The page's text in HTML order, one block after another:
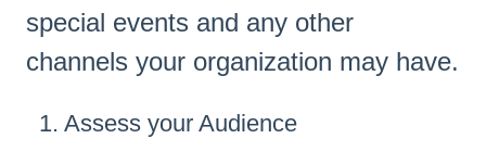
special events and any other
channels your organization may have.
1. Assess your Audience